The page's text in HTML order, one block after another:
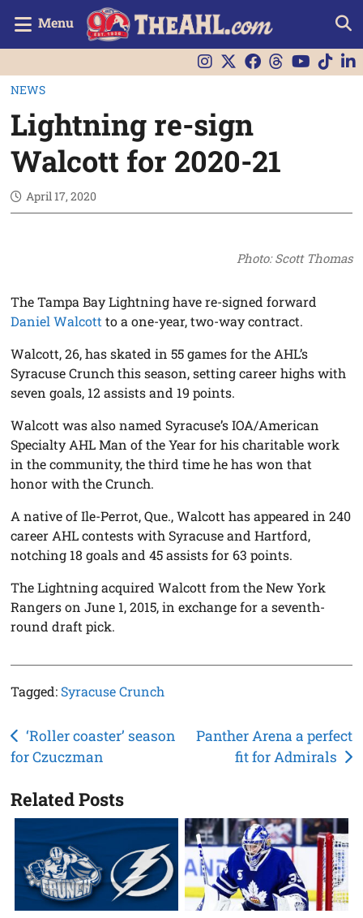
Menu
NEWS
Lightning re-sign
Walcott for 2020-21
April 17, 2020
Photo: Scott Thomas
The Tampa Bay Lightning have re-signed forward
Daniel Walcott to a one-year, two-way contract.
Walcott, 26, has skated in 55 games for the AHL’s
Syracuse Crunch this season, setting career highs with
seven goals, 12 assists and 19 points.
Walcott was also named Syracuse’s IOA/American
Specialty AHL Man of the Year for his charitable work
in the community, the third time he has won that
honor with the Crunch.
A native of Ile-Perrot, Que., Walcott has appeared in 240
career AHL contests with Syracuse and Hartford,
notching 18 goals and 45 assists for 63 points.
The Lightning acquired Walcott from the New York
Rangers on June 1, 2015, in exchange for a seventh-
round draft pick.
Tagged: Syracuse Crunch
Post
navigation
‘Roller coaster’ season
for Czuczman
Panther Arena a perfect
fit for Admirals
Related Posts